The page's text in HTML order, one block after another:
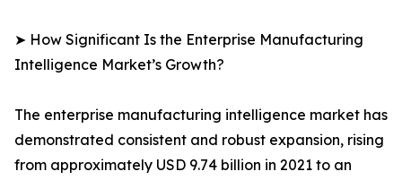
➤ How Significant Is the Enterprise Manufacturing
Intelligence Market’s Growth?
The enterprise manufacturing intelligence market has
demonstrated consistent and robust expansion, rising
from approximately USD 9.74 billion in 2021 to an